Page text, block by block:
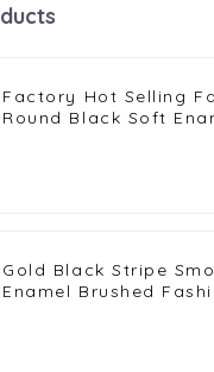
Factory Hot Selling
Round Black Soft
Gold Black Stripe
Enamel Brushed